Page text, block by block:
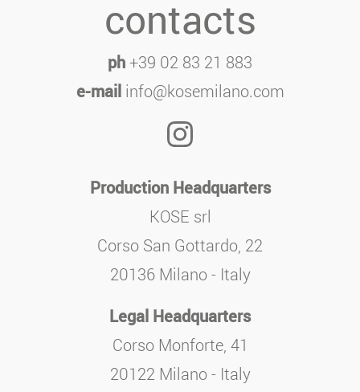
contacts
ph+39 02 83 21 883
e-mailinfo@kosemilano.com
Production Headquarters
KOSE srl
Corso San Gottardo, 22
20136 Milano - Italy
Legal Headquarters
Corso Monforte, 41
20122 Milano - Italy